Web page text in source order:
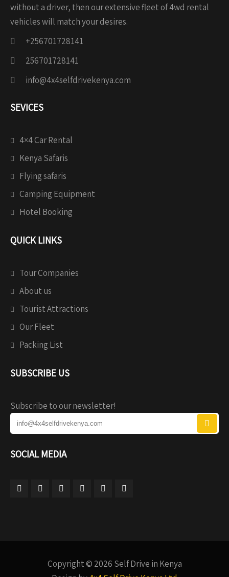
without a driver, then our extensive fleet of 4wd rental
vehicles will match your desires.
+256701728141
256701728141
info@4x4selfdrivekenya.com
SEVICES
4×4 Car Rental
Kenya Safaris
Flying safaris
Camping Equipment
Hotel Booking
QUICK LINKS
Tour Companies
About us
Tourist Attractions
Our Fleet
Packing List
SUBSCRIBE US
Subscribe to our newsletter!
SOCIAL MEDIA
Copyright © 2026 Self Drive in Kenya